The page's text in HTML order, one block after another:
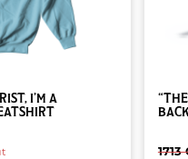
I’M A
1713